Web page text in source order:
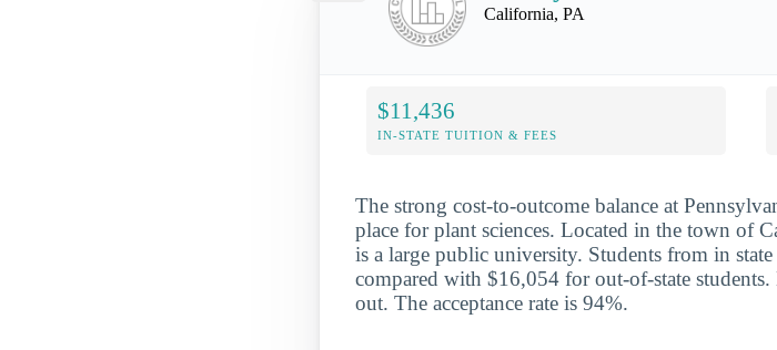
California, PA
$11,436
IN-STATE TUITION & FEES
The strong cost-to-outcome balance at
place for plant sciences. Located in the town of
is a large public university. Students from in
compared with $16,054 for out-of-state
out. The acceptance rate is 94%.